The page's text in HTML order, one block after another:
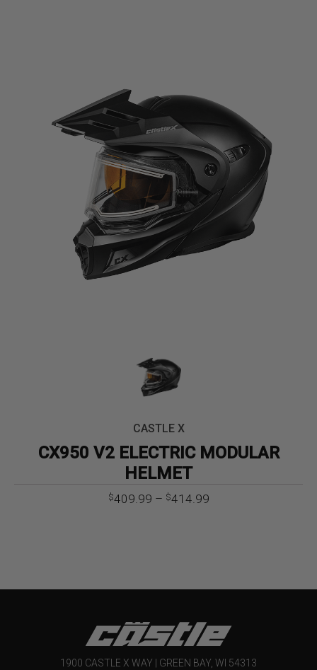
CASTLE X
CX950 V2 ELECTRIC MODULAR
HELMET
$409.99 – $414.99Price
1900 CASTLE X WAY | GREEN BAY, WI 54313